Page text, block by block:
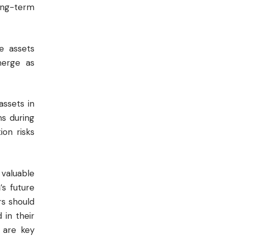
term
assets
as
in
during
risks
future
should
in their
are key